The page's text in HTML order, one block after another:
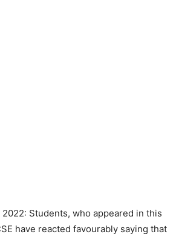
2022: Students, who appeared in this
have reacted favourably saying that